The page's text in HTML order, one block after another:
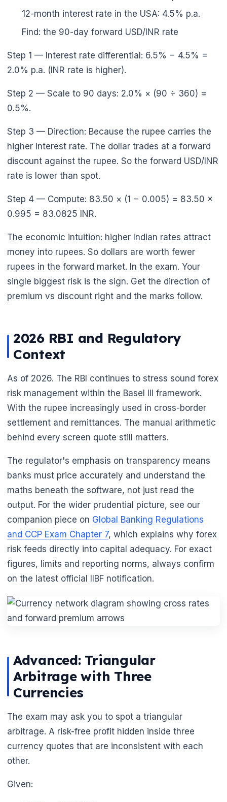
🌼
12-month interest rate in the USA: 4.5% p.a.
Find: the 90-day forward USD/INR rate
Step 1 — Interest rate differential: 6.5% − 4.5% =
2.0% p.a. (INR rate is higher).
Step 2 — Scale to 90 days: 2.0% × (90 ÷ 360) =
0.5%.
Step 3 — Direction: Because the rupee carries the
higher interest rate. The dollar trades at a forward
discount against the rupee. So the forward USD/INR
rate is lower than spot.
Step 4 — Compute: 83.50 × (1 − 0.005) = 83.50 ×
0.995 = 83.0825 INR.
The economic intuition: higher Indian rates attract
money into rupees. So dollars are worth fewer
rupees in the forward market. In the exam. Your
single biggest risk is the sign. Get the direction of
premium vs discount right and the marks follow.
2026 RBI and Regulatory
Context
As of 2026. The RBI continues to stress sound forex
risk management within the Basel III framework.
With the rupee increasingly used in cross-border
settlement and remittances. The manual arithmetic
behind every screen quote still matters.
The regulator's emphasis on transparency means
banks must price accurately and understand the
maths beneath the software, not just read the
output. For the wider prudential picture, see our
companion piece on Global Banking Regulations
and CCP Exam Chapter 7, which explains why forex
risk feeds directly into capital adequacy. For exact
figures, limits and reporting norms, always confirm
on the latest official IIBF notification.
Advanced: Triangular
Arbitrage with Three
Currencies
The exam may ask you to spot a triangular
arbitrage. A risk-free profit hidden inside three
currency quotes that are inconsistent with each
other.
Given: